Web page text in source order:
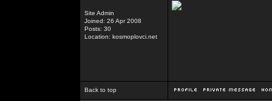
Site Admin
Joined: 26 Apr 2008
Posts: 30
Location: kosmoplovci.net
Back to top